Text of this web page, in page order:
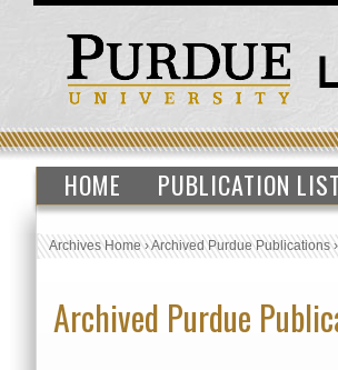
HOME PUBLICATION LIST
Archives Home›Archived Purdue Publications
Archived Purdue